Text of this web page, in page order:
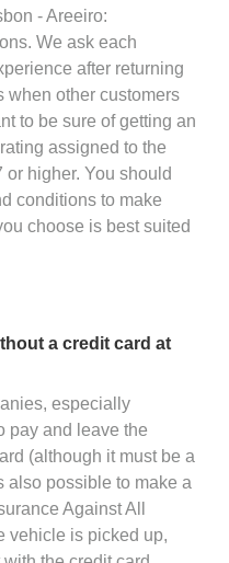
- Areeiro:
We ask each
after returning
when other customers
to be sure of getting an
assigned to the
higher. You should
conditions to make
choose is best suited
a credit card at
especially
pay and leave the
(although it must be a
also possible to make a
Against All
vehicle is picked up,